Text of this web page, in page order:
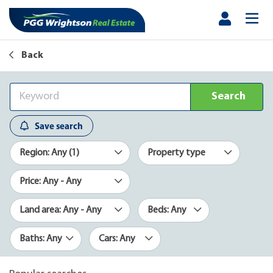
Back
Search
Save search
Region: Any (1) Property type
Price: Any - Any
Land area: Any - Any Beds: Any
Baths: Any Cars: Any